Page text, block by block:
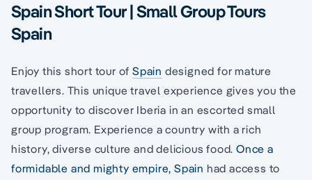
Spain Short Tour | Small Group Tours
Spain
Enjoy this short tour of Spain designed for mature
travellers. This unique travel experience gives you the
opportunity to discover Iberia in an escorted small
group program. Experience a country with a rich
history, diverse culture and delicious food. Once a
formidable and mighty empire, Spain had access to